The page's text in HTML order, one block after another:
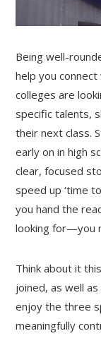
Being well-
help you
colleges are
specific talents,
their next class.
early on in high
clear, focused
speed up ‘time
you hand the
looking for—you
Think about it
joined, as well
enjoy the three
meaningfully